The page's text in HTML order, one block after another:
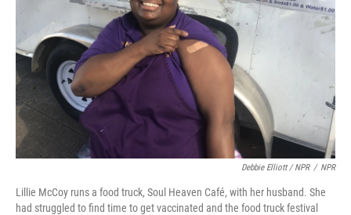
Debbie Elliott / NPR / NPR
Lillie McCoy runs a food truck, Soul Heaven Café, with her husband. She
had struggled to find time to get vaccinated and the food truck festival